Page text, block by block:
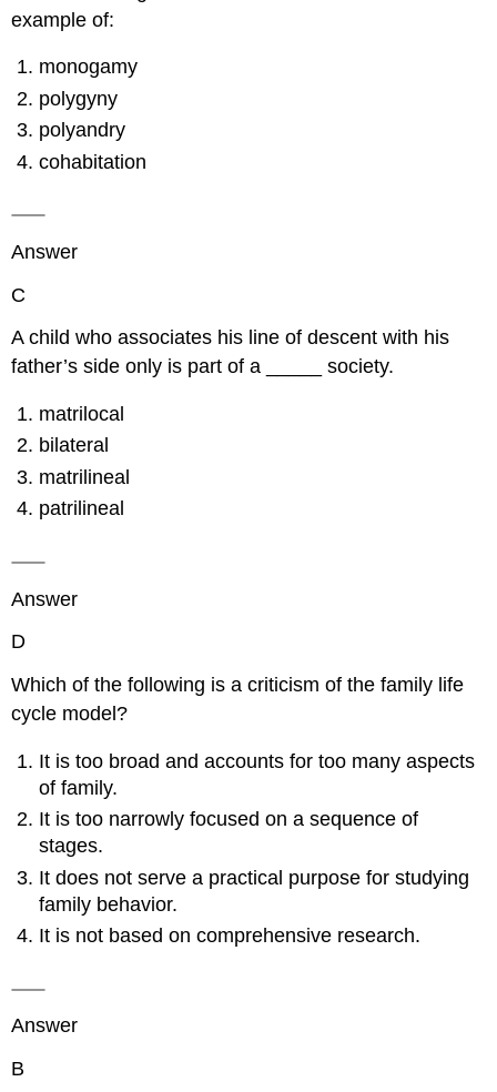
example of:
monogamy
polygyny
polyandry
cohabitation
Answer
C
A child who associates his line of descent with his
father’s side only is part of a _____ society.
matrilocal
bilateral
matrilineal
patrilineal
Answer
D
Which of the following is a criticism of the family life
cycle model?
It is too broad and accounts for too many aspects
of family.
It is too narrowly focused on a sequence of
stages.
It does not serve a practical purpose for studying
family behavior.
It is not based on comprehensive research.
Answer
B